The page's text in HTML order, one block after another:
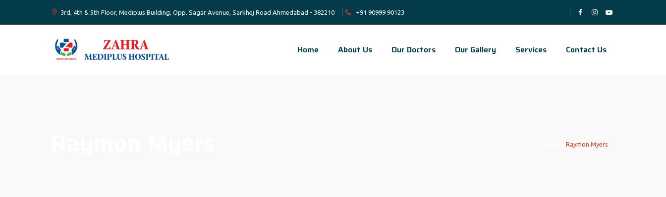
3rd, 4th & 5th Floor, Mediplus Building, Opp. Sagar Avenue, Sarkhej Road Ahmedabad - 382210 +91 90999 90123
Home About Us Our Doctors Our Gallery Services Contact Us
Raymon Myers